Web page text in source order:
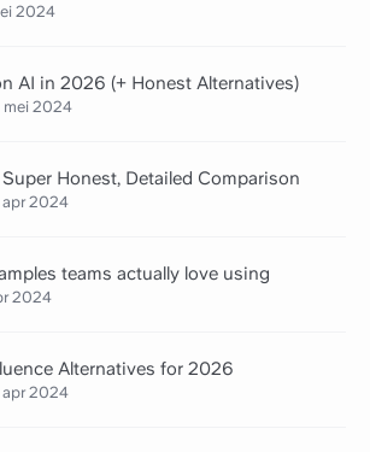
2024
AI in 2026 (+ Honest Alternatives)
2024
Honest, Detailed Comparison
2024
teams actually love using
2024
Alternatives for 2026
2024